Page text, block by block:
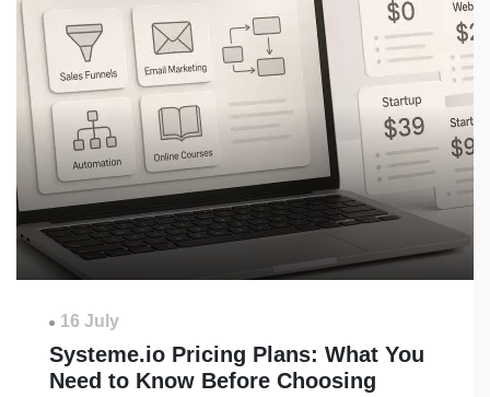
16 July
Systeme.io Pricing Plans: What You
Need to Know Before Choosing